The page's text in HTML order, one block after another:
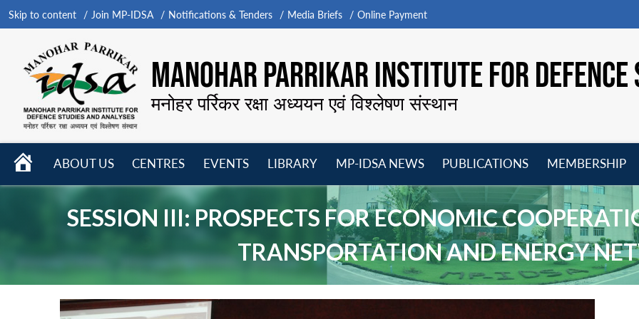
Skip to content Join MP-IDSA Notifications & Tenders Media Briefs Online Payment
MANOHAR PARRIKAR INSTITUTE FOR
मनोहर पर्रिकर रक्षा अध्ययन एवं विश्लेषण संस्थान
HOME
ABOUT US
CENTRES
menu
EVENTS
LIBRARY
menu
MP-IDSA NEWS
menu
PUBLICATIONS
menu
MEMBERSHIP
SESSION III: PROSPECTS FOR ECONOMIC
TRANSPORTATION AND ENERGY